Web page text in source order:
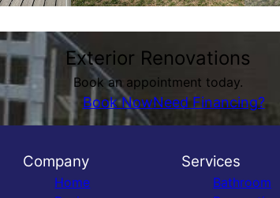
Exterior Renovations
Book an appointment today.
Book NowNeed Financing?
Company
Home
Services
Bathroom